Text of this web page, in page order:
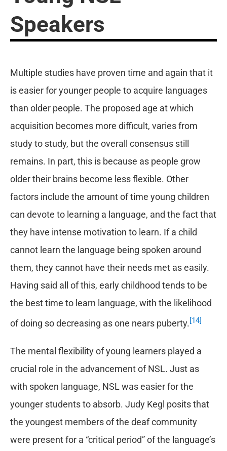
Speakers
Multiple studies have proven time and again that it
is easier for younger people to acquire languages
than older people. The proposed age at which
acquisition becomes more difficult, varies from
study to study, but the overall consensus still
remains. In part, this is because as people grow
older their brains become less flexible. Other
factors include the amount of time young children
can devote to learning a language, and the fact that
they have intense motivation to learn. If a child
cannot learn the language being spoken around
them, they cannot have their needs met as easily.
Having said all of this, early childhood tends to be
the best time to learn language, with the likelihood
of doing so decreasing as one nears puberty.[14]
The mental flexibility of young learners played a
crucial role in the advancement of NSL. Just as
with spoken language, NSL was easier for the
younger students to absorb. Judy Kegl posits that
the youngest members of the deaf community
were present for a “critical period” of the language’s